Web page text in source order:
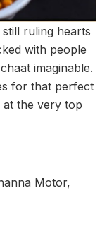
still ruling hearts
with people
imaginable.
for that perfect
the very top
Motor,